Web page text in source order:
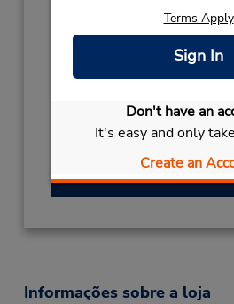
Terms Apply
Sign In
Don't have an
It's easy and only
Create an
(66) 077 44 1166
Horário de funcionamento:
Local de entrega das
Serviço de retirada
Obter instruções
Informações sobre a loja